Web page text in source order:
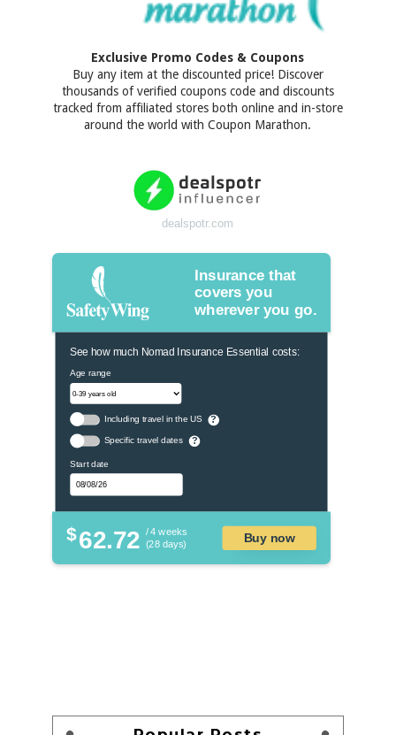
Exclusive Promo Codes & Coupons
Buy any item at the discounted price! Discover
thousands of verified coupons code and discounts
tracked from affiliated stores both online and in-store
around the world with Coupon Marathon.
dealspotr.com
Insurance that
covers you
wherever you go.
See how much Nomad Insurance Essential costs:
Age range
Including travel in the US ?
Specific travel dates ?
Start date
$62.72 / 4 weeks
(28 days)
Buy now